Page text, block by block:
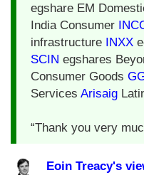
egshare EM
India Consumer
infrastructure INXX
SCIN egshares
Consumer Goods
Services Arisaig
“Thank you very
Eoin Treacy's